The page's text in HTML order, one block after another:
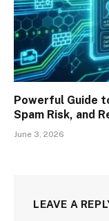
Powerful Guide
Spam Risk, and
June 3, 2026
LEAVE A